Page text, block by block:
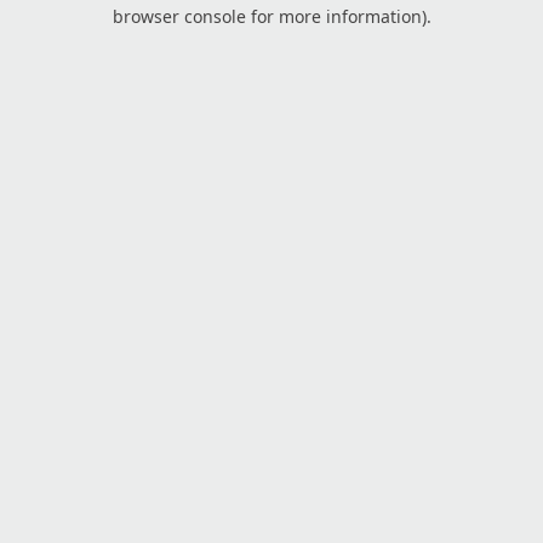
browser console for more information).